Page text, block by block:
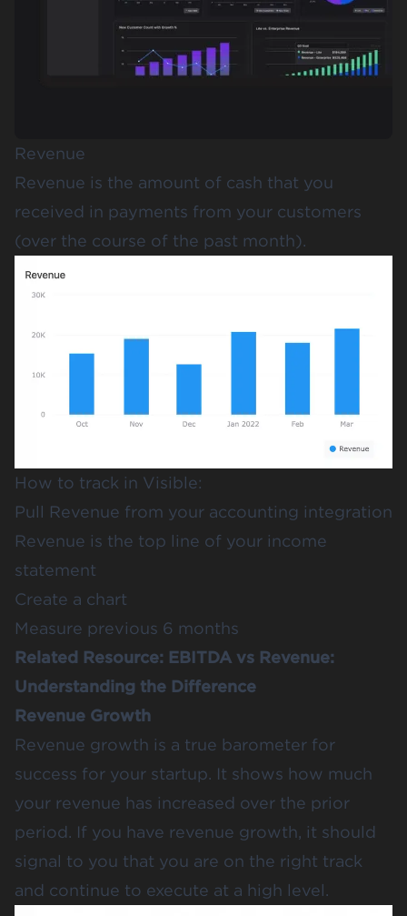
Revenue
Revenue is the amount of cash that you
received in payments from your customers
(over the course of the past month).
How to track in Visible:
Pull Revenue from your accounting integration
Revenue is the top line of your income
statement
Create a chart
Measure previous 6 months
Related Resource: EBITDA vs Revenue:
Understanding the Difference
Revenue Growth
Revenue growth is a true barometer for
success for your startup. It shows how much
your revenue has increased over the prior
period. If you have revenue growth, it should
signal to you that you are on the right track
and continue to execute at a high level.